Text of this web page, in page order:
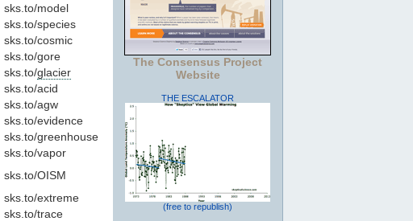
sks.to/model
sks.to/species
sks.to/cosmic
sks.to/gore
sks.to/glacier
sks.to/acid
sks.to/agw
sks.to/evidence
sks.to/greenhouse
sks.to/vapor
sks.to/OISM
sks.to/extreme
sks.to/trace
The Consensus Project
Website
THE ESCALATOR
(free to republish)